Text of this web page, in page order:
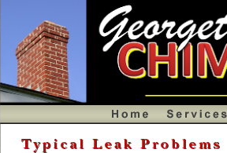
chimney leak problems,renovation chimney,Andover Chimney Products,Georgetown
shrouds,fireplaces and chimneys,